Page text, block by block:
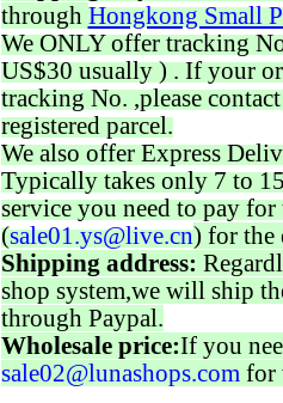
through Hongkong Small
We ONLY offer tracking
US$30 usually ) . If your
tracking No. ,please
registered parcel.
We also offer Express
Typically takes only 7 to
service you need to pay for
(sale01.ys@live.cn) for the
Shipping address:
shop system,we will ship
through Paypal.
Wholesale price:If you
sale02@lunashops.com for